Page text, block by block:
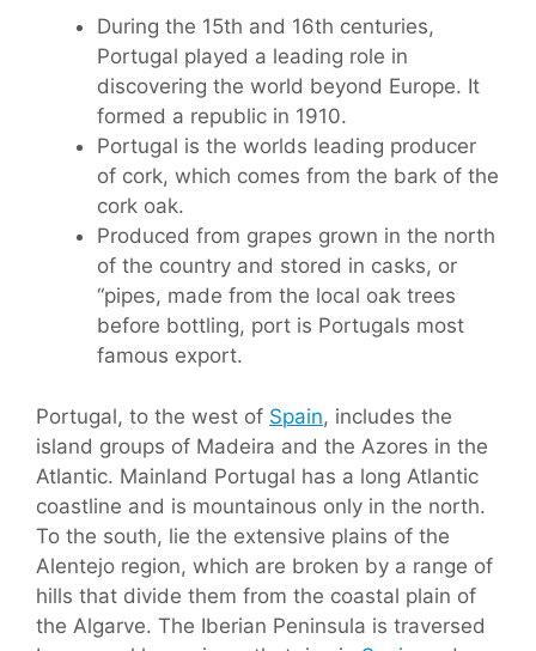
During the 15th and 16th centuries,
Portugal played a leading role in
discovering the world beyond Europe. It
formed a republic in 1910.
Portugal is the worlds leading producer
of cork, which comes from the bark of the
cork oak.
Produced from grapes grown in the north
of the country and stored in casks, or
“pipes, made from the local oak trees
before bottling, port is Portugals most
famous export.
Portugal, to the west of Spain, includes the
island groups of Madeira and the Azores in the
Atlantic. Mainland Portugal has a long Atlantic
coastline and is mountainous only in the north.
To the south, lie the extensive plains of the
Alentejo region, which are broken by a range of
hills that divide them from the coastal plain of
the Algarve. The Iberian Peninsula is traversed